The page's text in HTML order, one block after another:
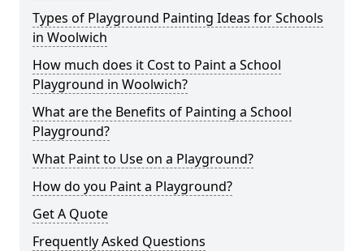
Types of Playground Painting Ideas for Schools
in Woolwich
How much does it Cost to Paint a School
Playground in Woolwich?
What are the Benefits of Painting a School
Playground?
What Paint to Use on a Playground?
How do you Paint a Playground?
Get A Quote
Frequently Asked Questions